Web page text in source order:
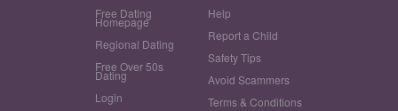
Free Dating
Homepage
Regional Dating
Free Over 50s
Dating
Login
Help
Report a Child
Safety Tips
Avoid Scammers
Terms & Conditions